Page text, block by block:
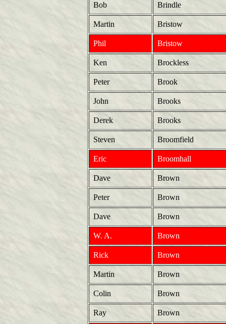
Bob Brindle
Martin Bristow
Phil Bristow
Ken Brockless
Peter Brook
John Brooks
Derek Brooks
Steven Broomfield
Eric Broomhall
Dave Brown
Peter Brown
Dave Brown
W. A. Brown
Rick Brown
Martin Brown
Colin Brown
Ray Brown